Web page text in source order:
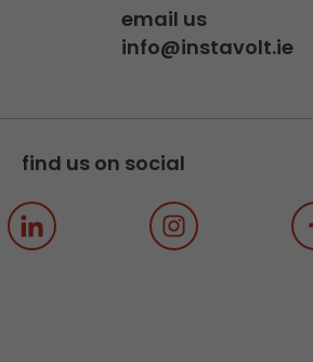
email us
info@instavolt.ie
find us on social